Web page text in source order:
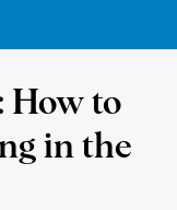
How to
in the